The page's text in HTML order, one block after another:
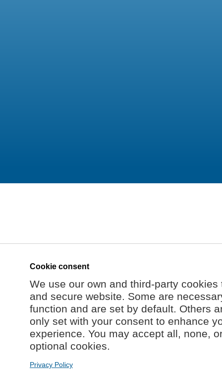
Cookie consent
We use our own and third-party
and secure website. Some are
function and are set by default. Others
only set with your consent to enhance
experience. You may accept all, none,
optional cookies.
Privacy Policy